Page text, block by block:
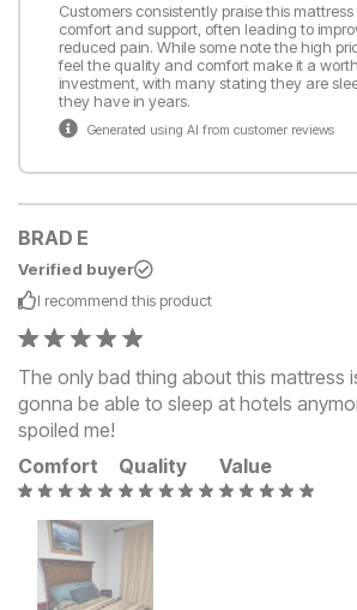
Customers consistently praise this
comfort and support, often leading to
reduced pain. While some note the high
feel the quality and comfort make it a
investment, with many stating they are
they have in years.
Generated using AI from customer reviews
BRAD E
Verified buyer
I recommend this product
The only bad thing about this mattress
gonna be able to sleep at hotels
spoiled me!
Comfort
Quality Value